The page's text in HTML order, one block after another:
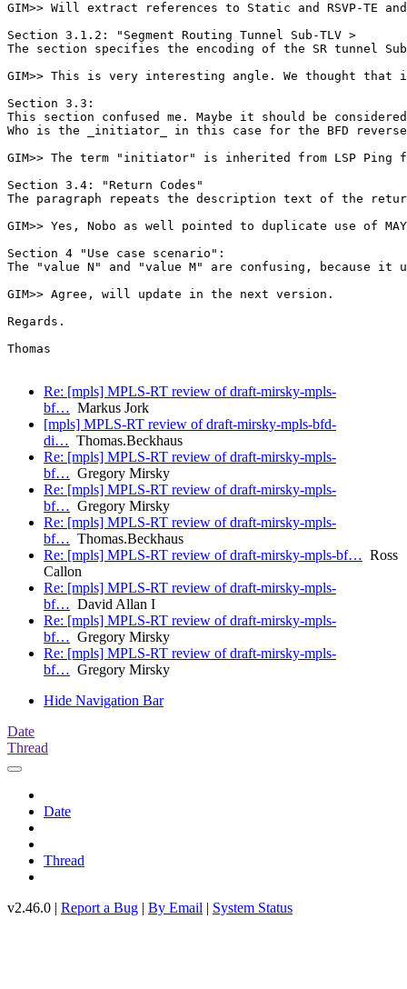
GIM>> Will extract references to Static and RSVP-TE
Section 3.1.2: "Segment Routing Tunnel Sub-TLV >
The section specifies the encoding of the SR tunnel
GIM>> This is very interesting angle. We thought that
Section 3.3:
This section confused me. Maybe it should be
Who is the _initiator_ in this case for the BFD reverse
GIM>> The term "initiator" is inherited from LSP
Section 3.4: "Return Codes"
The paragraph repeats the description text of the
GIM>> Yes, Nobo as well pointed to duplicate use of
Section 4 "Use case scenario":
The "value N" and "value M" are confusing,
GIM>> Agree, will update in the next version.
Regards.
Thomas
Re: [mpls] MPLS-RT review of draft-mirsky-mpls-
bf… Markus Jork
[mpls] MPLS-RT review of draft-mirsky-mpls-bfd-
di… Thomas.Beckhaus
Re: [mpls] MPLS-RT review of draft-mirsky-mpls-
bf… Gregory Mirsky
Re: [mpls] MPLS-RT review of draft-mirsky-mpls-
bf… Gregory Mirsky
Re: [mpls] MPLS-RT review of draft-mirsky-mpls-
bf… Thomas.Beckhaus
Re: [mpls] MPLS-RT review of draft-mirsky-mpls-bf… Ross
Callon
Re: [mpls] MPLS-RT review of draft-mirsky-mpls-
bf… David Allan I
Re: [mpls] MPLS-RT review of draft-mirsky-mpls-
bf… Gregory Mirsky
Re: [mpls] MPLS-RT review of draft-mirsky-mpls-
bf… Gregory Mirsky
Hide Navigation Bar
Date
Thread
Date
Thread
v2.46.0 | Report a Bug | By Email | System Status